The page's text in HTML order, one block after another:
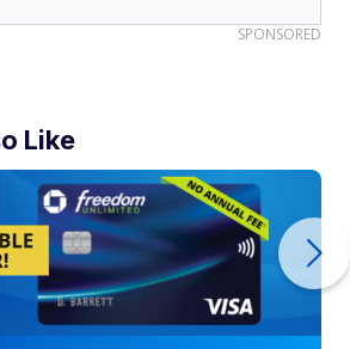
SPONSORED
Like